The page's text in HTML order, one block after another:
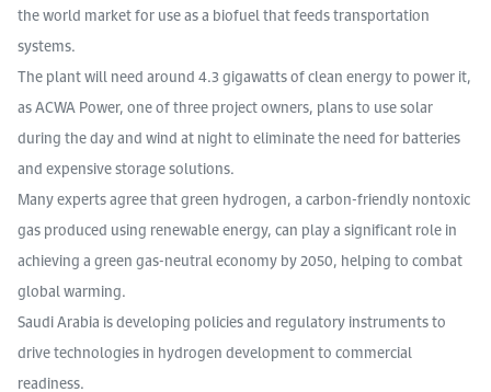
the world market for use as a biofuel that feeds transportation
systems.
The plant will need around 4.3 gigawatts of clean energy to power it,
as ACWA Power, one of three project owners, plans to use solar
during the day and wind at night to eliminate the need for batteries
and expensive storage solutions.
Many experts agree that green hydrogen, a carbon-friendly nontoxic
gas produced using renewable energy, can play a significant role in
achieving a green gas-neutral economy by 2050, helping to combat
global warming.
Saudi Arabia is developing policies and regulatory instruments to
drive technologies in hydrogen development to commercial
readiness.